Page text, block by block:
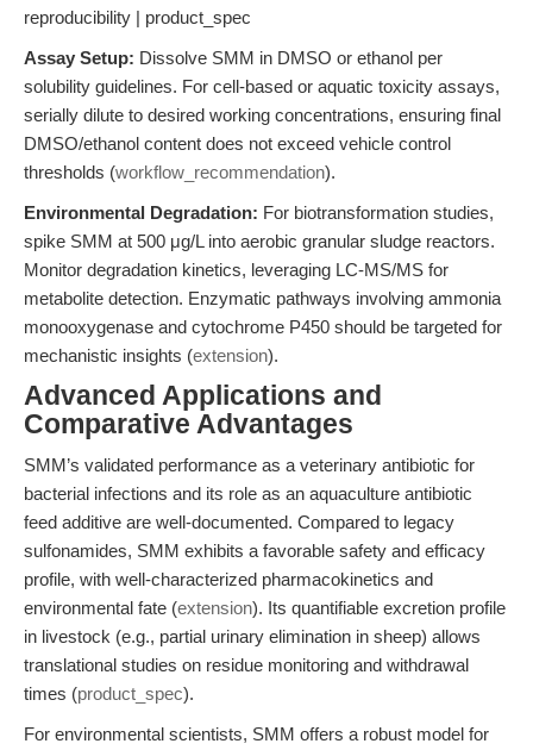
reproducibility | product_spec
Assay Setup: Dissolve SMM in DMSO or ethanol per
solubility guidelines. For cell-based or aquatic toxicity assays,
serially dilute to desired working concentrations, ensuring final
DMSO/ethanol content does not exceed vehicle control
thresholds (workflow_recommendation).
Environmental Degradation: For biotransformation studies,
spike SMM at 500 μg/L into aerobic granular sludge reactors.
Monitor degradation kinetics, leveraging LC-MS/MS for
metabolite detection. Enzymatic pathways involving ammonia
monooxygenase and cytochrome P450 should be targeted for
mechanistic insights (extension).
Advanced Applications and
Comparative Advantages
SMM’s validated performance as a veterinary antibiotic for
bacterial infections and its role as an aquaculture antibiotic
feed additive are well-documented. Compared to legacy
sulfonamides, SMM exhibits a favorable safety and efficacy
profile, with well-characterized pharmacokinetics and
environmental fate (extension). Its quantifiable excretion profile
in livestock (e.g., partial urinary elimination in sheep) allows
translational studies on residue monitoring and withdrawal
times (product_spec).
For environmental scientists, SMM offers a robust model for